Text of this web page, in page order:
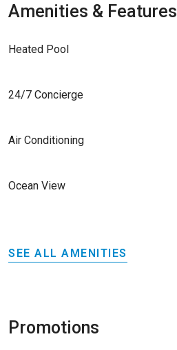
Amenities & Features
Heated Pool
24/7 Concierge
Air Conditioning
Ocean View
SEE ALL AMENITIES
Promotions